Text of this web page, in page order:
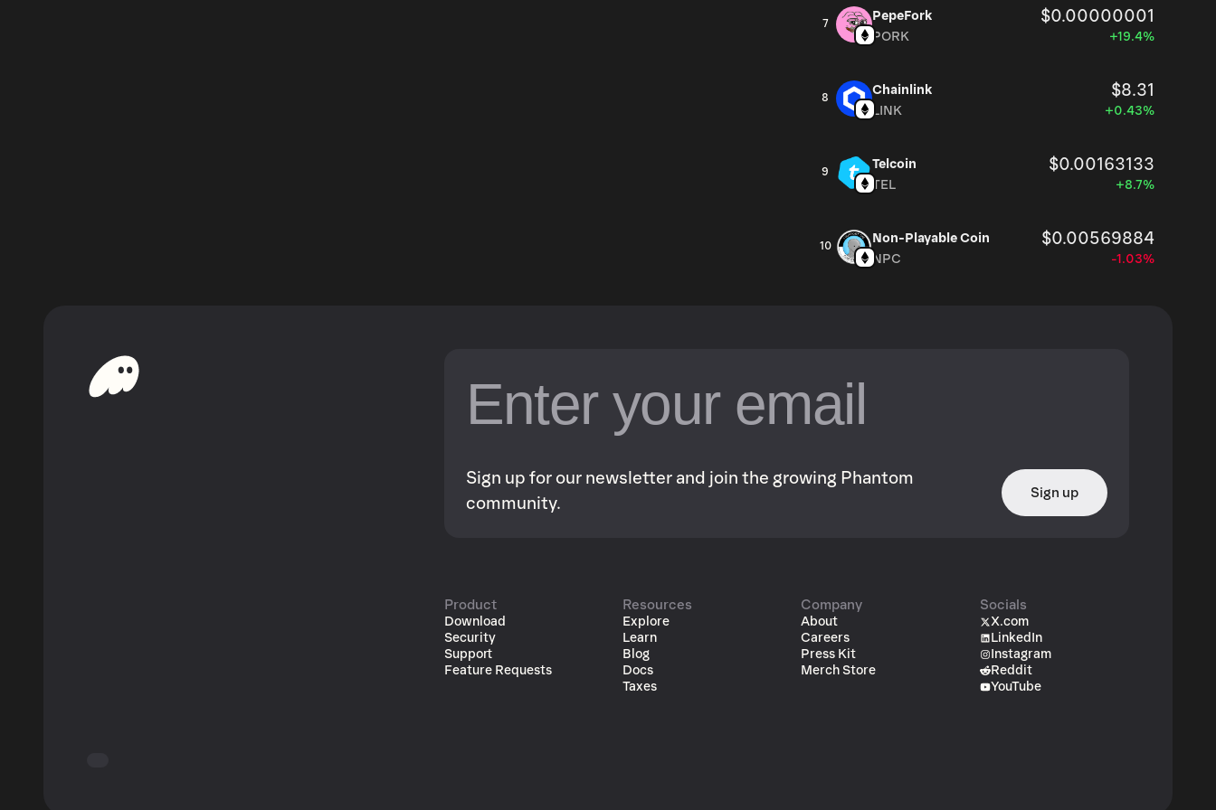
7
PepeFork $0.00000001
PORK +19.4%
8
Chainlink $8.31
LINK +0.43%
9
Telcoin $0.00163133
TEL +8.7%
10
Non-Playable Coin $0.00569884
NPC -1.03%
Sign up for our newsletter and join the growing Phantom
community.
Sign up
Product
Download
Security
Support
Feature Requests
Resources
Explore
Learn
Blog
Docs
Taxes
Company
About
Careers
Press Kit
Merch Store
Socials
X.com
LinkedIn
Instagram
Reddit
YouTube